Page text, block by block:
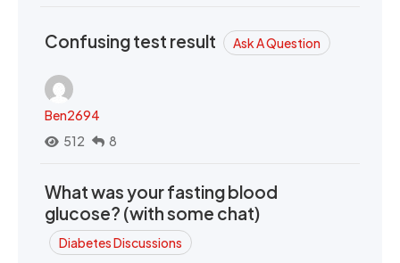
Confusing test result Ask A Question
Ben2694
512
8
What was your fasting blood
glucose? (with some chat)
Diabetes Discussions